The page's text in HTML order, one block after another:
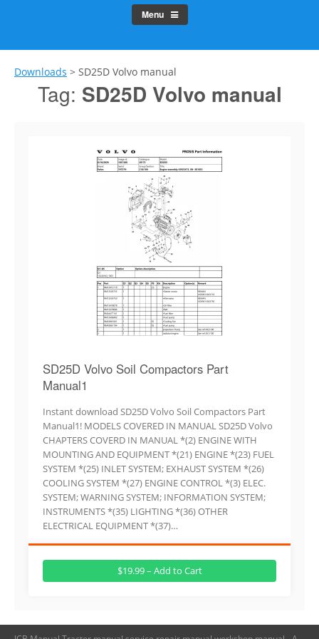
Menu
Downloads > SD25D Volvo manual
Tag: SD25D Volvo manual
SD25D Volvo Soil Compactors Part
Manual1
Instant download SD25D Volvo Soil Compactors Part
Manual1! MODELS COVERED IN MANUAL SD25D Volvo
CHAPTERS COVERD IN MANUAL *(2) ENGINE WITH
MOUNTING AND EQUIPMENT *(21) ENGINE *(23) FUEL
SYSTEM *(25) INLET SYSTEM; EXHAUST SYSTEM *(26)
COOLING SYSTEM *(27) ENGINE CONTROL *(3) ELEC.
SYSTEM; WARNING SYSTEM; INFORMATION SYSTEM;
INSTRUMENTS *(35) LIGHTING *(36) OTHER
ELECTRICAL EQUIPMENT *(37)…
$19.99 – Add to Cart